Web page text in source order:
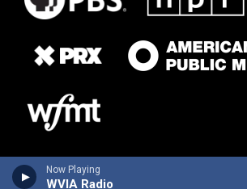
Now Playing
WVIA Radio